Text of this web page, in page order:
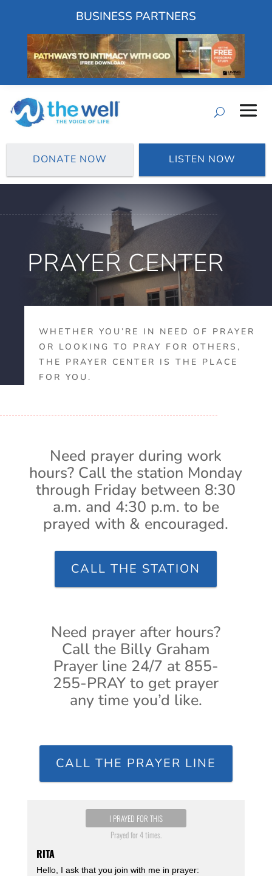
BUSINESS PARTNERS
DONATE NOW LISTEN NOW
PRAYER CENTER
WHETHER YOU’RE IN NEED OF PRAYER
OR LOOKING TO PRAY FOR OTHERS,
THE PRAYER CENTER IS THE PLACE
FOR YOU.
Need prayer during work
hours? Call the station Monday
through Friday between 8:30
a.m. and 4:30 p.m. to be
prayed with & encouraged.
CALL THE STATION
Need prayer after hours?
Call the Billy Graham
Prayer line 24/7 at 855-
255-PRAY to get prayer
any time you’d like.
CALL THE PRAYER LINE
I PRAYED FOR THIS
Prayed for 4 times.
RITA
Hello, I ask that you join with me in prayer: